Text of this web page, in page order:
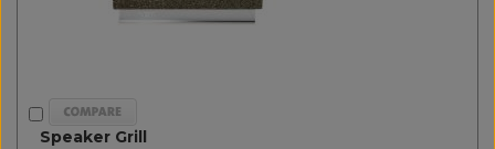
Speaker Grill